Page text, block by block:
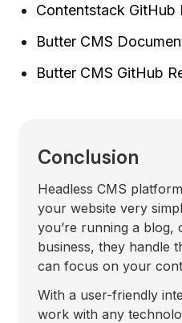
Contentstack GitHub
Butter CMS
Butter CMS GitHub
Conclusion
Headless CMS
your website very
you’re running a blog,
business, they handle
can focus on your
With a user-friendly
work with any